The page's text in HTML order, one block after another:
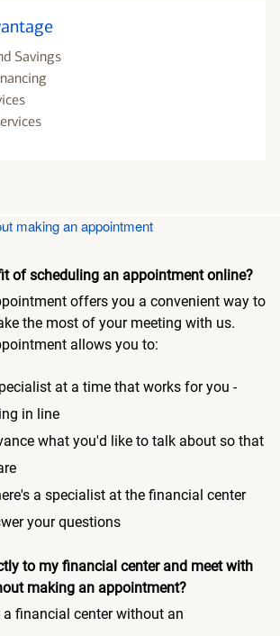
Savings
making an appointment
of scheduling an appointment online?
offers you a convenient way to
the most of your meeting with us.
allows you to:
at a time that works for you -
in line
what you'd like to talk about so that
a specialist at the financial center
your questions
to my financial center and meet with
making an appointment?
a financial center without an